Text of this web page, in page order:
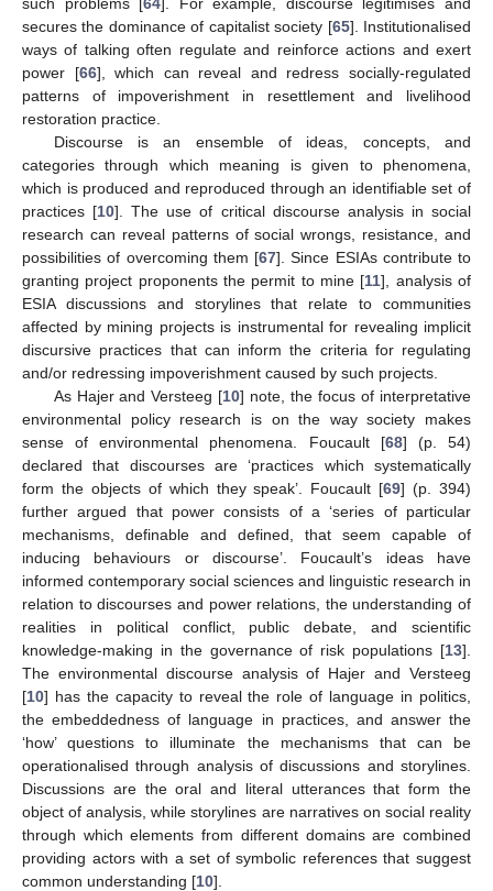
secures the dominance of capitalist society [65]. Institutionalised
ways of talking often regulate and reinforce actions and exert
power [66], which can reveal and redress socially-regulated
patterns of impoverishment in resettlement and livelihood
restoration practice.
Discourse is an ensemble of ideas, concepts, and
categories through which meaning is given to phenomena,
which is produced and reproduced through an identifiable set of
practices [10]. The use of critical discourse analysis in social
research can reveal patterns of social wrongs, resistance, and
possibilities of overcoming them [67]. Since ESIAs contribute to
granting project proponents the permit to mine [11], analysis of
ESIA discussions and storylines that relate to communities
affected by mining projects is instrumental for revealing implicit
discursive practices that can inform the criteria for regulating
and/or redressing impoverishment caused by such projects.
As Hajer and Versteeg [10] note, the focus of interpretative
environmental policy research is on the way society makes
sense of environmental phenomena. Foucault [68] (p. 54)
declared that discourses are ‘practices which systematically
form the objects of which they speak’. Foucault [69] (p. 394)
further argued that power consists of a ‘series of particular
mechanisms, definable and defined, that seem capable of
inducing behaviours or discourse’. Foucault’s ideas have
informed contemporary social sciences and linguistic research in
relation to discourses and power relations, the understanding of
realities in political conflict, public debate, and scientific
knowledge-making in the governance of risk populations [13].
The environmental discourse analysis of Hajer and Versteeg
[10] has the capacity to reveal the role of language in politics,
the embeddedness of language in practices, and answer the
‘how’ questions to illuminate the mechanisms that can be
operationalised through analysis of discussions and storylines.
Discussions are the oral and literal utterances that form the
object of analysis, while storylines are narratives on social reality
through which elements from different domains are combined
providing actors with a set of symbolic references that suggest
common understanding [10].